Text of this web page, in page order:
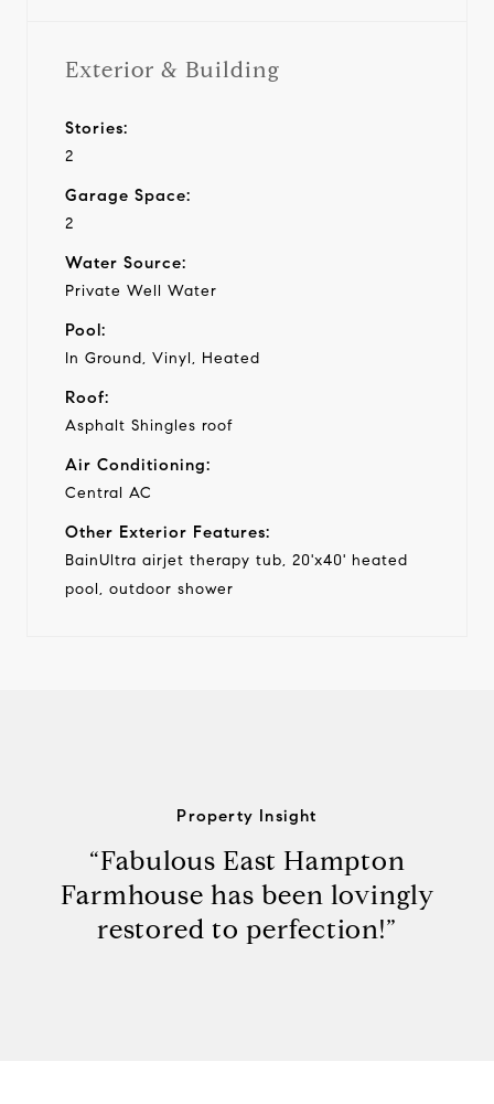
Exterior & Building
Stories:
2
Garage Space:
2
Water Source:
Private Well Water
Pool:
In Ground, Vinyl, Heated
Roof:
Asphalt Shingles roof
Air Conditioning:
Central AC
Other Exterior Features:
BainUltra airjet therapy tub, 20'x40' heated
pool, outdoor shower
Property Insight
“Fabulous East Hampton
Farmhouse has been lovingly
restored to perfection!”